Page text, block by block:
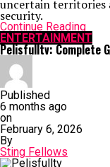
uncertain territories
security.
Continue Reading
ENTERTAINMENT
Pelisfulltv: Complete
Published
6 months ago
on
February 6, 2026
By
Sting Fellows